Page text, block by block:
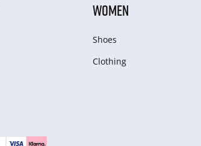
WOMEN
Shoes
Clothing